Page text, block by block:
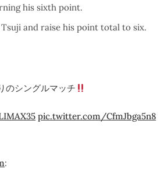
his sixth point.
and raise his point total to six.
のシングルマッチ
pic.twitter.com/CfmJbga5n8
: